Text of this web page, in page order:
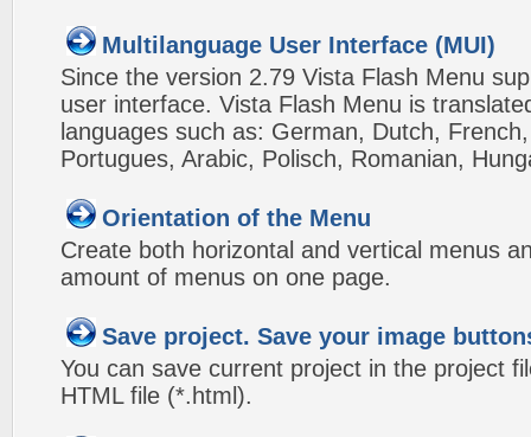
Multilanguage User Interface (MUI)
Since the version 2.79 Vista Flash Menu
user interface. Vista Flash Menu is
languages such as: German, Dutch,
Portugues, Arabic, Polisch, Romanian,
Orientation of the Menu
Create both horizontal and vertical menus
amount of menus on one page.
Save project. Save your image
You can save current project in the project
HTML file (*.html).